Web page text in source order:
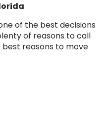
of the best decisions
of reasons to call
reasons to move